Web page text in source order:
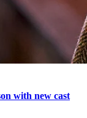
with new cast